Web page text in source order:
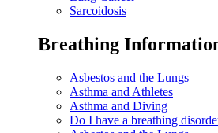
Sarcoidosis
Breathing
Asbestos and the Lungs
Asthma and Athletes
Asthma and Diving
Do I have a breathing